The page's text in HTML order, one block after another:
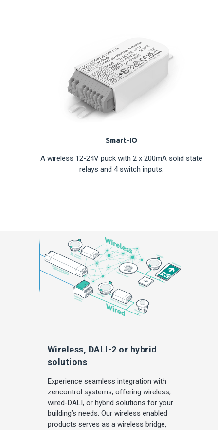
Smart-IO
A wireless 12-24V puck with 2 x 200mA solid state
relays and 4 switch inputs.
Wireless, DALI-2 or hybrid
solutions
Experience seamless integration with
zencontrol systems, offering wireless,
wired-DALI, or hybrid solutions for your
building’s needs. Our wireless enabled
products serves as a wireless bridge,